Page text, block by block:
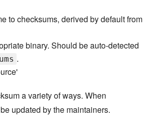
to checksums, derived by default from
binary. Should be auto-detected
.
a variety of ways. When
updated by the maintainers.